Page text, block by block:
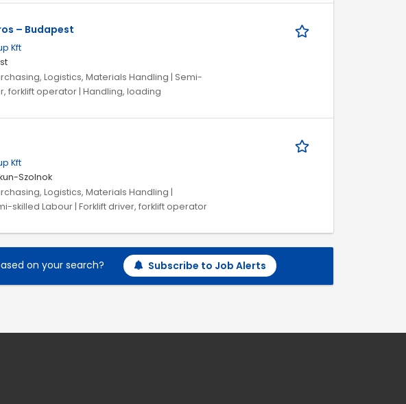
– Budapest
Kft
Logistics, Materials Handling | Semi-
forklift operator | Handling, loading
Kft
Szolnok
Logistics, Materials Handling |
skilled Labour | Forklift driver, forklift operator
on your search? Subscribe to Job Alerts